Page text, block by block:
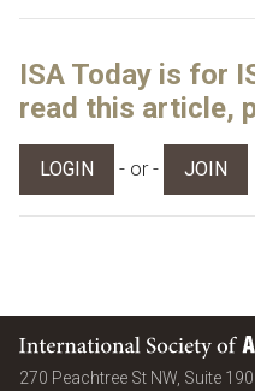
ISA Today is for
read this article,
LOGIN - or - JOIN
International Society of
270 Peachtree St NW, Suite